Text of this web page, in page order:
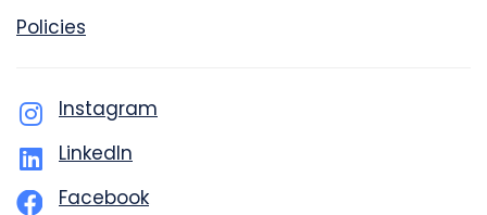
Policies
Instagram
LinkedIn
Facebook